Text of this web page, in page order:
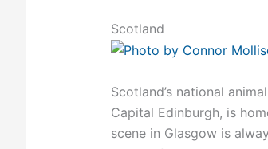
Scotland
Scotland’s national
Capital Edinburgh, is
scene in Glasgow is